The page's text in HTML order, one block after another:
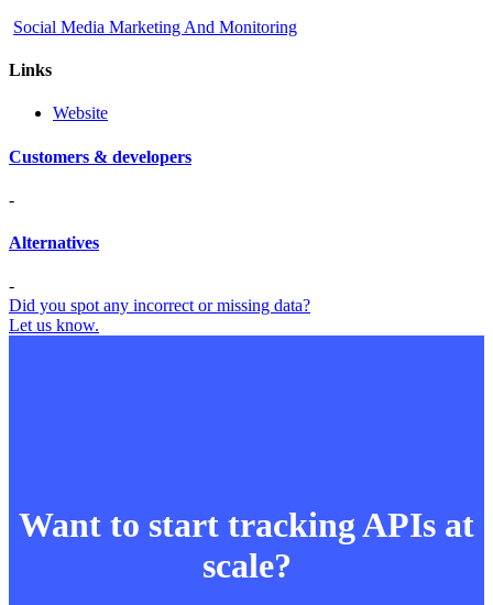
Social Media Marketing And Monitoring
Links
Website
Customers & developers
-
Alternatives
-
Did you spot any incorrect or missing data?
Let us know.
Want to start tracking APIs at
scale?